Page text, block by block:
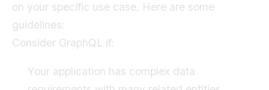
on your specific use case. Here are some
guidelines:
Consider GraphQL if:
Your application has complex data